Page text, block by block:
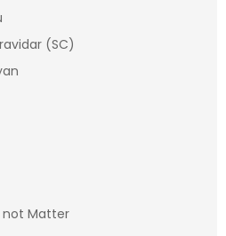
(SC)
not Matter